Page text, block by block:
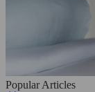
Popular Articles